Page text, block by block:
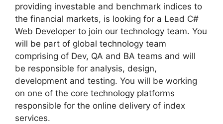
providing investable and benchmark indices to
the financial markets, is looking for a Lead C#
Web Developer to join our technology team. You
will be part of global technology team
comprising of Dev, QA and BA teams and will
be responsible for analysis, design,
development and testing. You will be working
on one of the core technology platforms
responsible for the online delivery of index
services.